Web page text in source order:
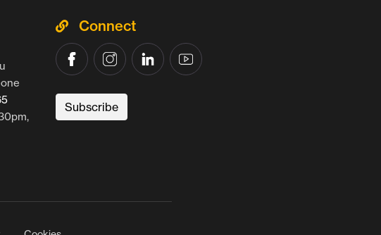
Connect
Subscribe